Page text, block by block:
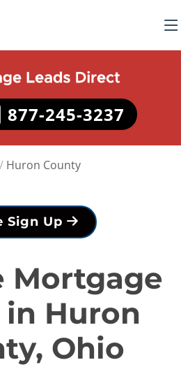
877-245-3237
/ Huron County
Sign Up
Mortgage
in Huron
Ohio